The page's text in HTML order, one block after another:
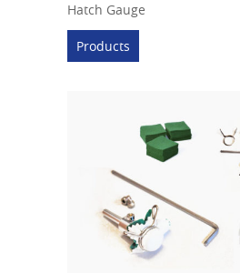
Hatch Gauge
Products